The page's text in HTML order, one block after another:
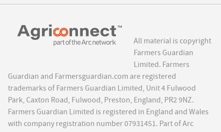
All material is copyright
Farmers Guardian
Limited. Farmers
Guardian and Farmersguardian.com are registered
trademarks of Farmers Guardian Limited, Unit 4 Fulwood
Park, Caxton Road, Fulwood, Preston, England, PR2 9NZ.
Farmers Guardian Limited is registered in England and Wales
with company registration number 07931451. Part of Arc